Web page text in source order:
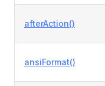
afterAction()
ansiFormat()